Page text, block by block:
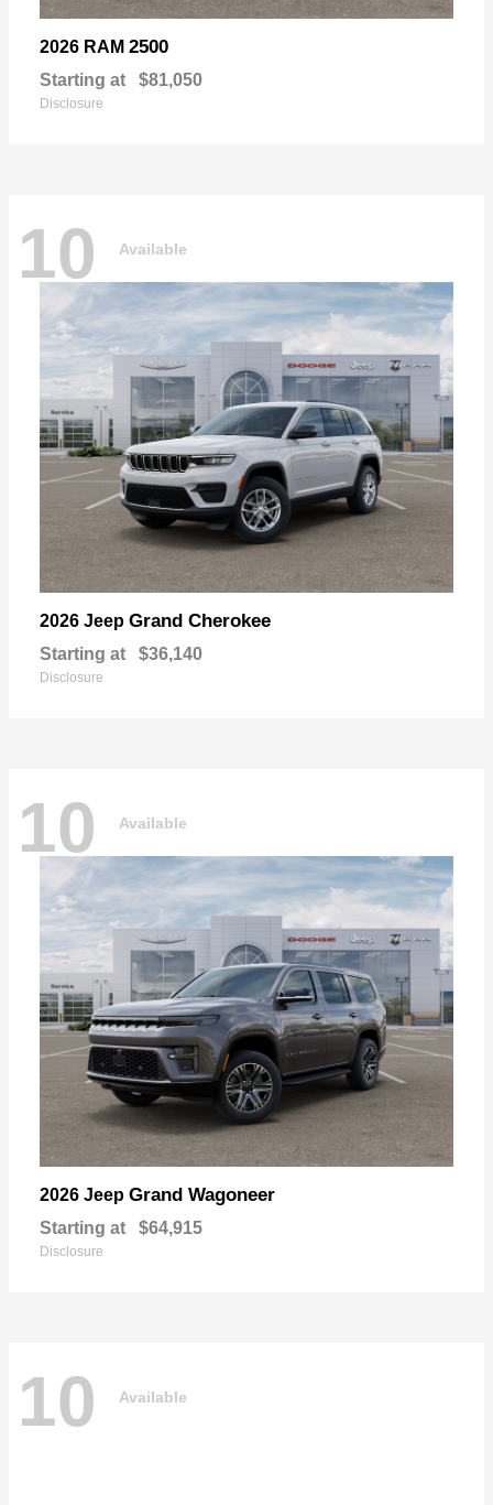
2026 RAM 2500
Starting at $81,050
Disclosure
10 Available
2026 Jeep Grand Cherokee
Starting at $36,140
Disclosure
10 Available
2026 Jeep Grand Wagoneer
Starting at $64,915
Disclosure
10 Available